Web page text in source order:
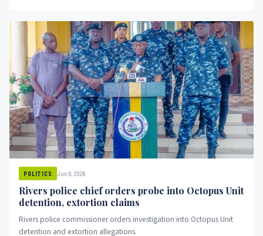
POLITICS Jun 8, 2026
Rivers police chief orders probe into Octopus Unit
detention, extortion claims
Rivers police commissioner orders investigation into Octopus Unit
detention and extortion allegations.